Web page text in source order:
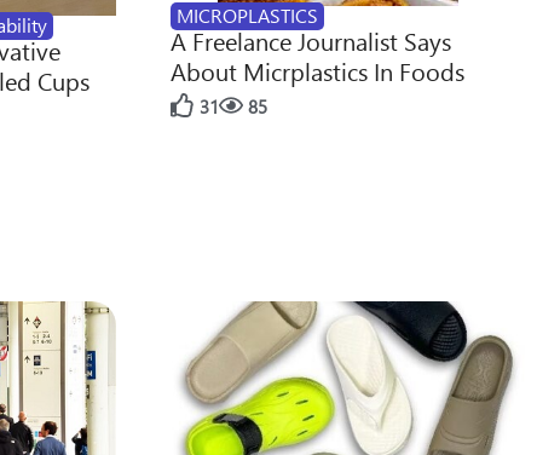
Cups
MICROPLASTICS
A Freelance Journalist Says
About Micrplastics In Foods
31 85